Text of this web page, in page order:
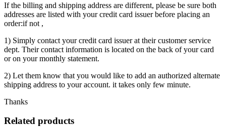
If the billing and shipping address are different, please be sure both
addresses are listed with your credit card issuer before placing an
order:if not ,
1) Simply contact your credit card issuer at their customer service
dept. Their contact information is located on the back of your card
or on your monthly statement.
2) Let them know that you would like to add an authorized alternate
shipping address to your account. it takes only few minute.
Thanks
Related products